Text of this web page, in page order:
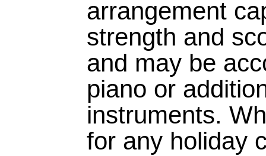
arrangement
strength and
and may be
piano or
instruments.
for any holiday